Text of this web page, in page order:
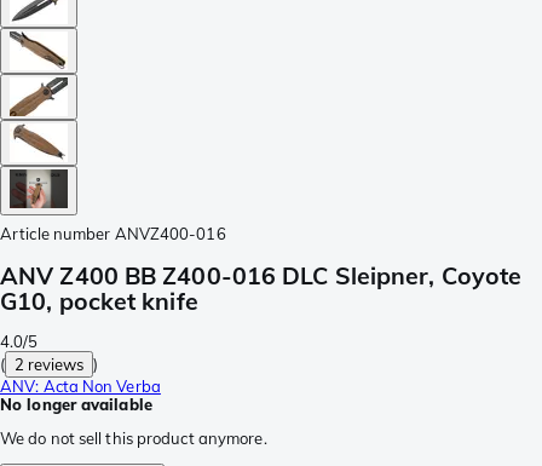
Article number ANVZ400-016
ANV Z400 BB Z400-016 DLC Sleipner, Coyote
G10, pocket knife
4.0/5
( 2 reviews )
ANV: Acta Non Verba
No longer available
We do not sell this product anymore.